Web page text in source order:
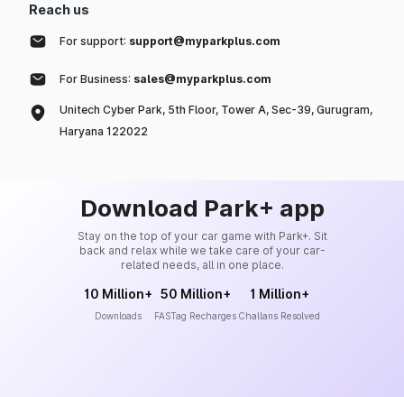
Reach us
For support: support@myparkplus.com
For Business: sales@myparkplus.com
Unitech Cyber Park, 5th Floor, Tower A, Sec-39, Gurugram,
Haryana 122022
Download Park+ app
Stay on the top of your car game with Park+. Sit
back and relax while we take care of your car-
related needs, all in one place.
10 Million+
Downloads
50 Million+
FASTag Recharges
1 Million+
Challans Resolved